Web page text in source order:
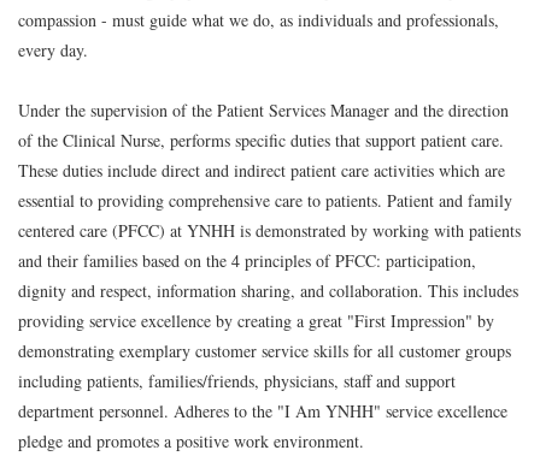
compassion - must guide what we do, as individuals and professionals,
every day.
Under the supervision of the Patient Services Manager and the direction
of the Clinical Nurse, performs specific duties that support patient care.
These duties include direct and indirect patient care activities which are
essential to providing comprehensive care to patients. Patient and family
centered care (PFCC) at YNHH is demonstrated by working with patients
and their families based on the 4 principles of PFCC: participation,
dignity and respect, information sharing, and collaboration. This includes
providing service excellence by creating a great "First Impression" by
demonstrating exemplary customer service skills for all customer groups
including patients, families/friends, physicians, staff and support
department personnel. Adheres to the "I Am YNHH" service excellence
pledge and promotes a positive work environment.